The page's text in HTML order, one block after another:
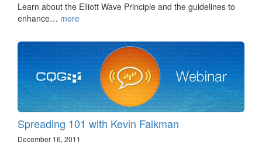
Learn about the Elliott Wave Principle and the guidelines to
enhance… more
Spreading 101 with Kevin Falkman
December 16, 2011